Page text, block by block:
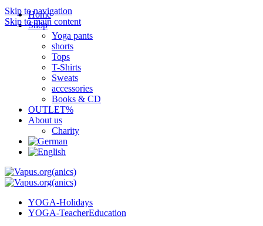
Skip to navigation
Skip to main content
Home
Shop
Yoga pants
shorts
Tops
T-Shirts
Sweats
accessories
Books & CD
OUTLET%
About us
Charity
YOGA-Holidays
YOGA-TeacherEducation